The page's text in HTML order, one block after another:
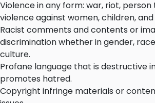
Violence in any form: war, riot,
violence against women, children, and
Racist comments and contents or
discrimination whether in gender,
culture.
Profane language that is destructive
promotes hatred.
Copyright infringe materials or